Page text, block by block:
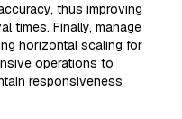
thus improving
times. Finally, manage
horizontal scaling for
operations to
responsiveness